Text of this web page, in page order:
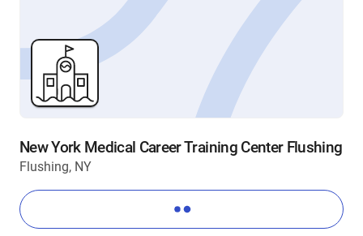
New York Medical Career Training Center Flushing
Flushing, NY